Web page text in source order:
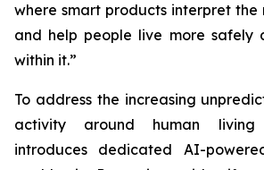
where smart products interpret the
and help people live more safely
within it.”
To address the increasing
activity around human living
introduces dedicated AI-